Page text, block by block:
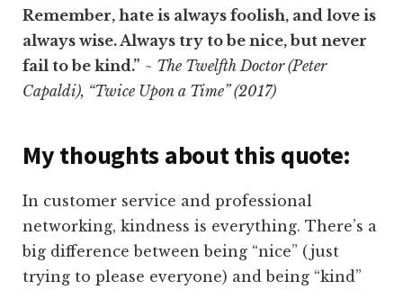
Remember, hate is always foolish, and love is
always wise. Always try to be nice, but never
fail to be kind.” ~ The Twelfth Doctor (Peter
Capaldi), “Twice Upon a Time” (2017)
My thoughts about this quote:
In customer service and professional
networking, kindness is everything. There’s a
big difference between being “nice” (just
trying to please everyone) and being “kind”